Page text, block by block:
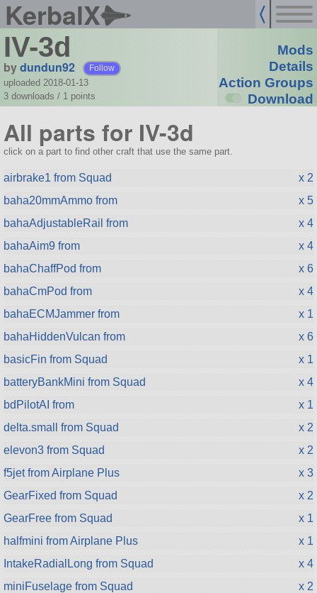
KerbalX
IV-3d
bydundun92 Follow
uploaded 2018-01-13
3 downloads / 1 points
Mods
Details
Action Groups
Download
All parts for IV-3d
click on a part to find other craft that use the same part.
airbrake1 from Squad
x 2
baha20mmAmmo from
x 5
bahaAdjustableRail from
x 4
bahaAim9 from
x 4
bahaChaffPod from
x 6
bahaCmPod from
x 4
bahaECMJammer from
x 1
bahaHiddenVulcan from
x 6
basicFin from Squad
x 1
batteryBankMini from Squad
x 4
bdPilotAI from
x 1
delta.small from Squad
x 2
elevon3 from Squad
x 2
f5jet from Airplane Plus
x 3
GearFixed from Squad
x 2
GearFree from Squad
x 1
halfmini from Airplane Plus
x 1
IntakeRadialLong from Squad
x 4
miniFuselage from Squad
x 2